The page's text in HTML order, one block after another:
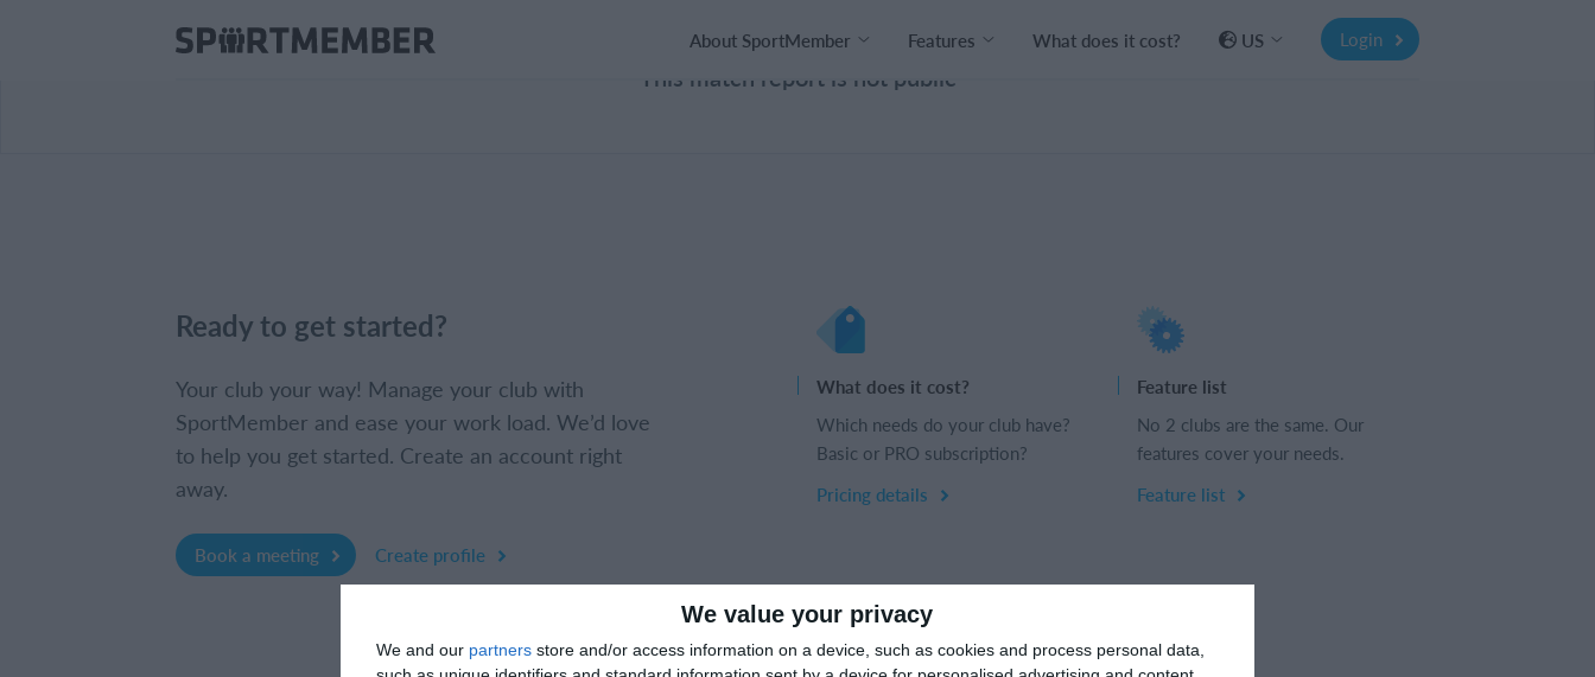
We value your privacy
We and our partners store and/or access information on a device, such as cookies and process personal data,
About SportMember Features What does it cost? US Login
This match report is not public
Ready to get started?
Your club your way! Manage your club with
SportMember and ease your work load. We’d love
to help you get started. Create an account right
away.
Book a meeting Create profile
What does it cost?
Which needs do your club have?
Basic or PRO subscription?
Pricing details
Feature list
No 2 clubs are the same. Our
features cover your needs.
Feature list